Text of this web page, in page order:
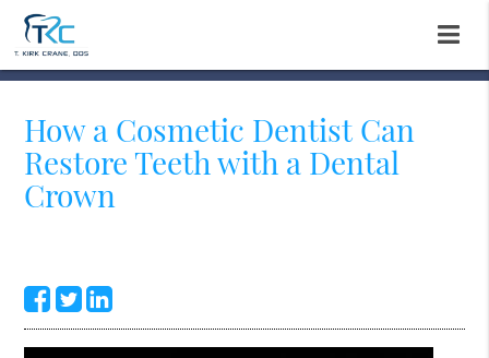
How a Cosmetic Dentist Can
Restore Teeth with a Dental
Crown